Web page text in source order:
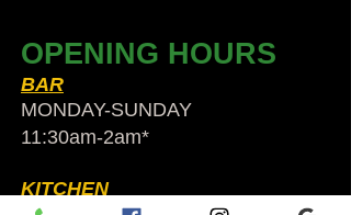
OPENING HOURS
BAR
MONDAY-SUNDAY
11:30am-2am​*
KITCHEN